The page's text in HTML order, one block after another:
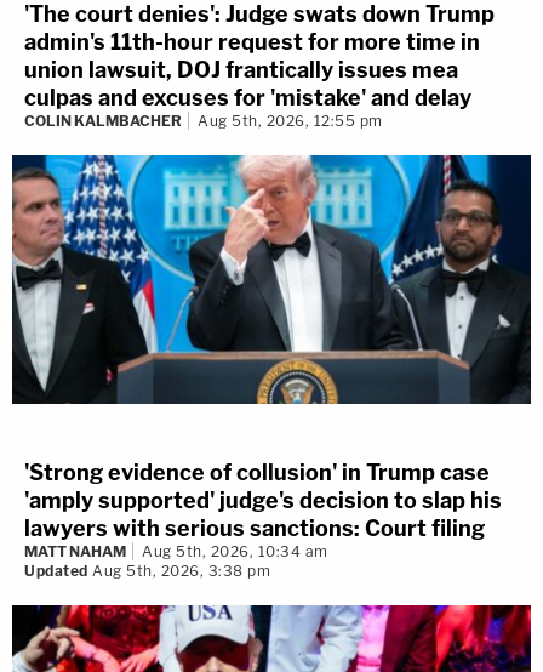
'The court denies': Judge swats down Trump
admin's 11th-hour request for more time in
union lawsuit, DOJ frantically issues mea
culpas and excuses for 'mistake' and delay
COLIN KALMBACHER Aug 5th, 2026, 12:55 pm
'Strong evidence of collusion' in Trump case
'amply supported' judge's decision to slap his
lawyers with serious sanctions: Court filing
MATT NAHAM
Aug 5th, 2026, 10:34 am
Updated Aug 5th, 2026, 3:38 pm